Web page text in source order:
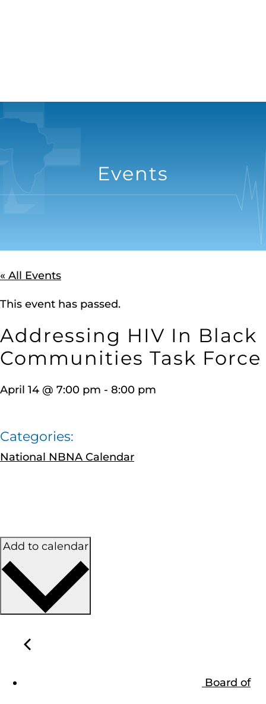
Events
« All Events
This event has passed.
Addressing HIV In Black
Communities Task Force
April 14 @ 7:00 pm - 8:00 pm
Categories:
National NBNA Calendar
Add to calendar
Board of